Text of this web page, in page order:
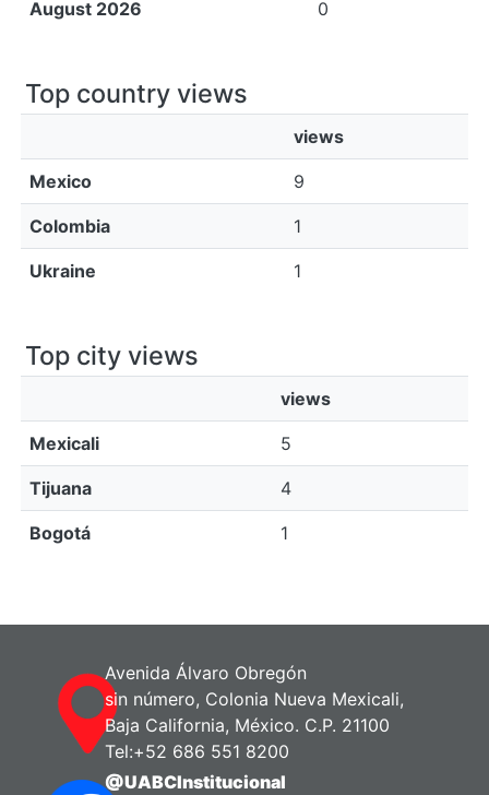
August 2026 0
Top country views
views
Mexico 9
Colombia 1
Ukraine 1
Top city views
views
Mexicali 5
Tijuana 4
Bogotá 1
Avenida Álvaro Obregón
sin número, Colonia Nueva Mexicali,
Baja California, México. C.P. 21100
Tel:+52 686 551 8200
@UABCInstitucional